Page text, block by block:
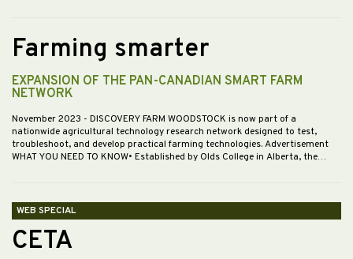
Farming smarter
EXPANSION OF THE PAN-CANADIAN SMART FARM
NETWORK
November 2023 - DISCOVERY FARM WOODSTOCK is now part of a
nationwide agricultural technology research network designed to test,
troubleshoot, and develop practical farming technologies. Advertisement
WHAT YOU NEED TO KNOW• Established by Olds College in Alberta, the…
WEB SPECIAL
CETA